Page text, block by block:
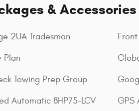
& Accessories
2UA Tradesman
Plan
Towing Prep Group
Automatic 8HP75-LCV GPS